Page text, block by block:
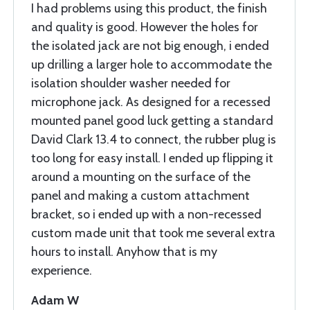
I had problems using this product, the finish
and quality is good. However the holes for
the isolated jack are not big enough, i ended
up drilling a larger hole to accommodate the
isolation shoulder washer needed for
microphone jack. As designed for a recessed
mounted panel good luck getting a standard
David Clark 13.4 to connect, the rubber plug is
too long for easy install. I ended up flipping it
around a mounting on the surface of the
panel and making a custom attachment
bracket, so i ended up with a non-recessed
custom made unit that took me several extra
hours to install. Anyhow that is my
experience.
Adam W